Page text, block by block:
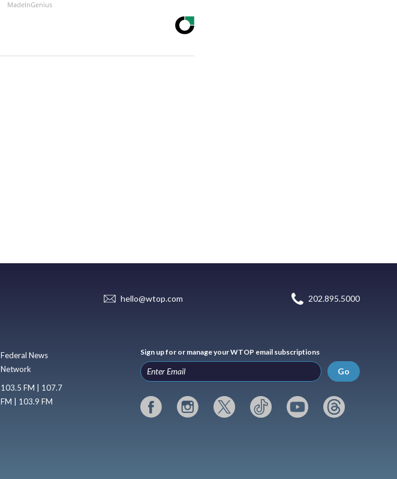
MadeInGenius
hello@wtop.com 202.895.5000
Federal News
Network
103.5 FM | 107.7
FM | 103.9 FM
Sign up for or manage your WTOP email subscriptions
Go